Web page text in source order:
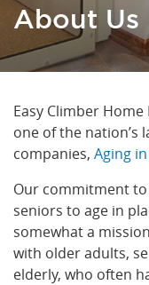
About Us
Easy Climber Home
one of the nation’s
companies, Aging
Our commitment
seniors to age in
somewhat a
with older adults,
elderly, who often